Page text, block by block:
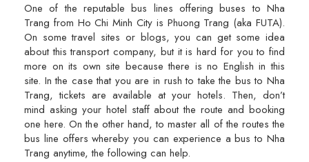
One of the reputable bus lines offering buses to Nha
Trang from Ho Chi Minh City is Phuong Trang (aka FUTA).
On some travel sites or blogs, you can get some idea
about this transport company, but it is hard for you to find
more on its own site because there is no English in this
site. In the case that you are in rush to take the bus to Nha
Trang, tickets are available at your hotels. Then, don’t
mind asking your hotel staff about the route and booking
one here. On the other hand, to master all of the routes the
bus line offers whereby you can experience a bus to Nha
Trang anytime, the following can help.